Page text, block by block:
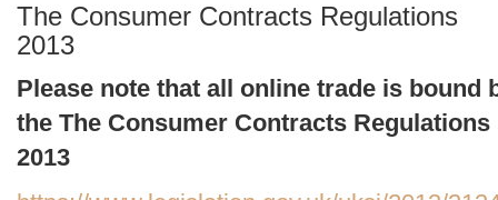
The Consumer Contracts Regulations
2013
Please note that all online trade is bound
the The Consumer Contracts Regulations
2013